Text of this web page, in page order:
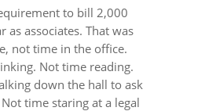
to bill 2,000
as associates. That was
not time in the office.
Not time reading.
down the hall to ask
time staring at a legal